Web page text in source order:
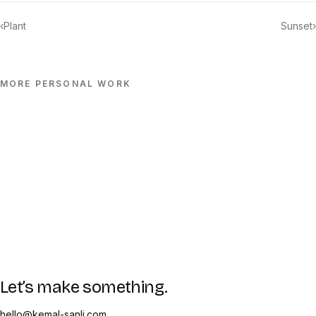
‹Plant Sunset›
MORE PERSONAL WORK
Let’s make something.